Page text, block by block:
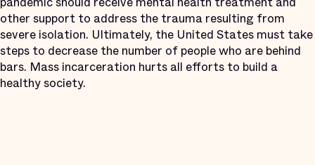
other support to address the trauma resulting from
severe isolation. Ultimately, the United States must take
steps to decrease the number of people who are behind
bars. Mass incarceration hurts all efforts to build a
healthy society.